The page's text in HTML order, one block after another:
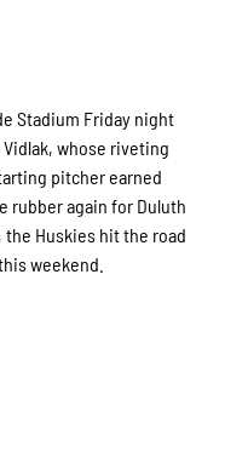
Stadium Friday night
whose riveting
pitcher earned
rubber again for Duluth
the Huskies hit the road
weekend.